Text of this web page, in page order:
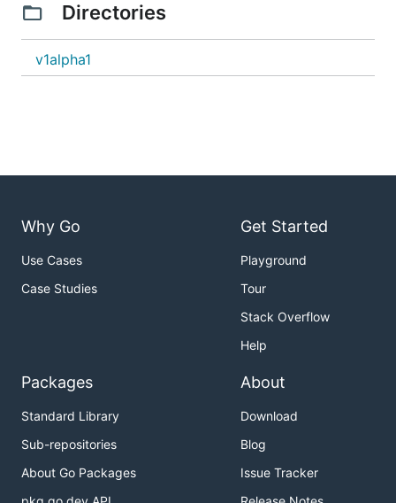
Directories
v1alpha1
Why Go
Use Cases
Case Studies
Get Started
Playground
Tour
Stack Overflow
Help
Packages
Standard Library
Sub-repositories
About Go Packages
About
Download
Blog
Issue Tracker